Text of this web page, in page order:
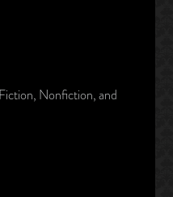
Nonfiction, and